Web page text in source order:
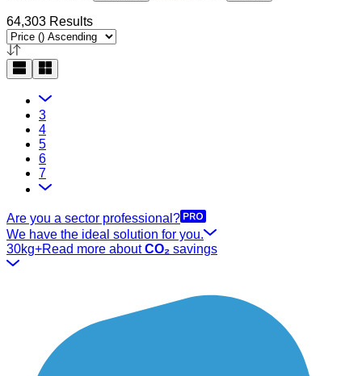
64,303 Results
3
4
5
6
7
Are you a sector professional?
We have the ideal solution for you.
30kg+Read more aboutCO₂ savings